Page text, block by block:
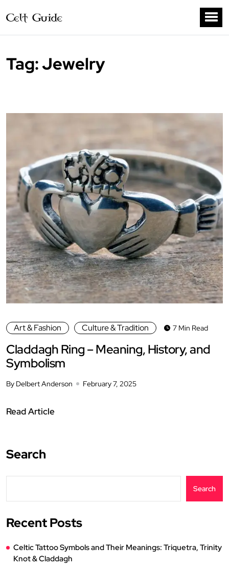
Tag:Jewelry
Art & Fashion Culture & Tradition 7 Min Read
Claddagh Ring – Meaning, History, and
Symbolism
By Delbert Anderson February 7, 2025
Read Article
Search
Search
Recent Posts
Celtic Tattoo Symbols and Their Meanings: Triquetra, Trinity
Knot & Claddagh